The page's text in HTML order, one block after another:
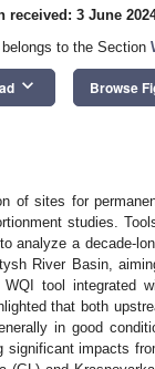
received: 3 June
to the Section
keyboard_arrow_down Browse
of sites for
studies.
analyze a decade-
River Basin,
WQI tool integrated
that both
in good
significant impacts